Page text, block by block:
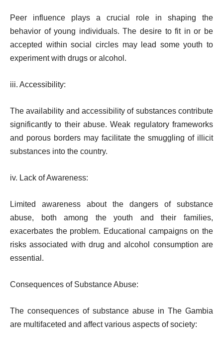
Peer influence plays a crucial role in shaping the
behavior of young individuals. The desire to fit in or be
accepted within social circles may lead some youth to
experiment with drugs or alcohol.
iii. Accessibility:
The availability and accessibility of substances contribute
significantly to their abuse. Weak regulatory frameworks
and porous borders may facilitate the smuggling of illicit
substances into the country.
iv. Lack of Awareness:
Limited awareness about the dangers of substance
abuse, both among the youth and their families,
exacerbates the problem. Educational campaigns on the
risks associated with drug and alcohol consumption are
essential.
Consequences of Substance Abuse:
The consequences of substance abuse in The Gambia
are multifaceted and affect various aspects of society: